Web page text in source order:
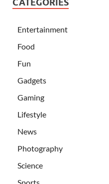
Entertainment
Food
Fun
Gadgets
Gaming
Lifestyle
News
Photography
Science
Sports